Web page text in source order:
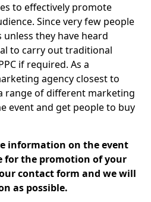
to effectively promote
Since very few people
they have heard
to carry out traditional
if required. As a
agency closest to
range of different marketing
event and get people to buy
information on the event
for the promotion of your
contact form and we will
as possible.